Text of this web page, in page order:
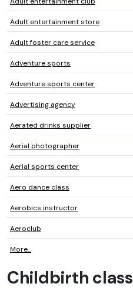
Adult entertainment store
Adult foster care service
Adventure sports
Adventure sports center
Advertising agency
Aerated drinks supplier
Aerial photographer
Aerial sports center
Aero dance class
Aerobics instructor
Aeroclub
More...
Childbirth class